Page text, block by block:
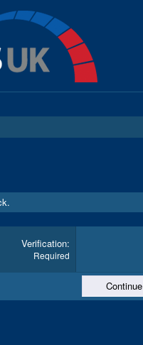
Verification
Required
Continue